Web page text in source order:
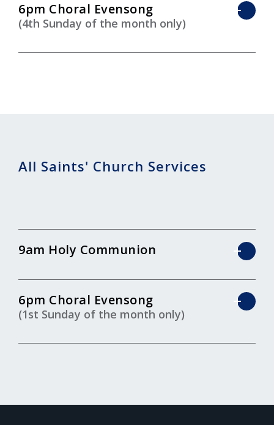
6pm Choral Evensong
(4th Sunday of the month only)
All Saints' Church Services
9am Holy Communion
6pm Choral Evensong
(1st Sunday of the month only)